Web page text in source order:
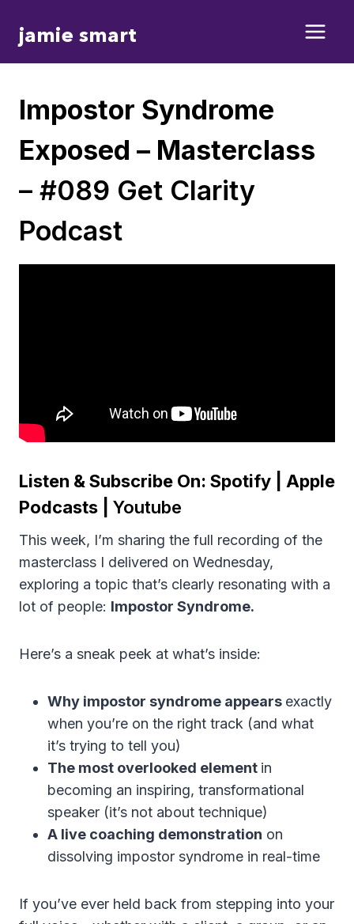
jamie smart
Impostor Syndrome
Exposed – Masterclass
– #089 Get Clarity
Podcast
Listen & Subscribe On: Spotify
Apple
Podcasts
Youtube
This week, I’m sharing the full recording of the
masterclass I delivered on Wednesday,
exploring a topic that’s clearly resonating with a
lot of people: Impostor Syndrome.
Here’s a sneak peek at what’s inside:
Why impostor syndrome appears exactly
when you’re on the right track (and what
it’s trying to tell you)
The most overlooked element in
becoming an inspiring, transformational
speaker (it’s not about technique)
A live coaching demonstration on
dissolving impostor syndrome in real-time
If you’ve ever held back from stepping into your